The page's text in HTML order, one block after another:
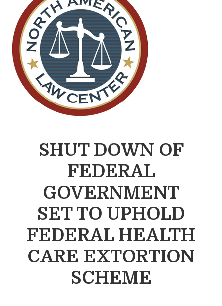
SHUT DOWN OF
FEDERAL
GOVERNMENT
SET TO UPHOLD
FEDERAL HEALTH
CARE EXTORTION
SCHEME